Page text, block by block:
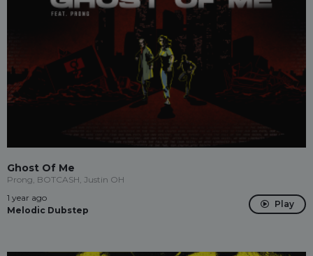
Ghost Of Me
Prong, BOTCASH, Justin OH
1 year ago
Melodic Dubstep
Play